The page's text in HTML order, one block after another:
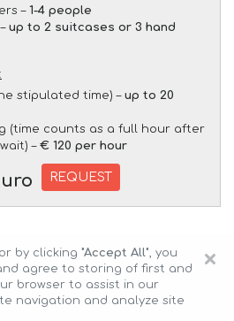
– 1-4 people
up to 2 suitcases or 3 hand
stipulated time) – up to 20
(time counts as a full hour after
– € 120 per hour
REQUEST
×
by clicking "Accept All", you
agree to storing of first and
browser to assist in our
navigation and analyze site